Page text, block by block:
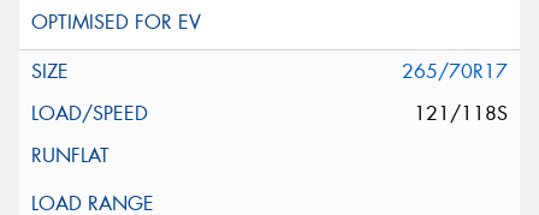
265/70R17
121/118S